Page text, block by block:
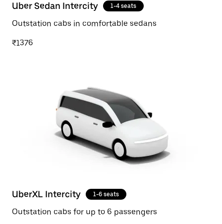
Uber Sedan Intercity 1-4 seats
Outstation cabs in comfortable sedans
₹1376
UberXL Intercity 1-6 seats
Outstation cabs for up to 6 passengers